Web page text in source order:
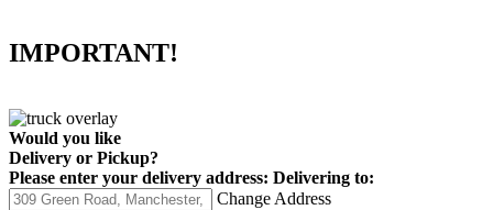
IMPORTANT!
Would you like
Delivery or Pickup?
Please enter your delivery address: Delivering to:
Change Address